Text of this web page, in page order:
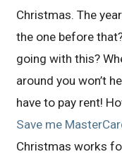
Christmas. The
the one before
going with this?
around you won’t
have to pay rent!
Save me
Christmas works